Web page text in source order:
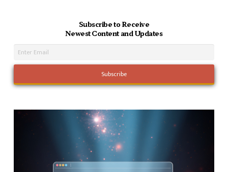
Subscribe to Receive
Newest Content and Updates